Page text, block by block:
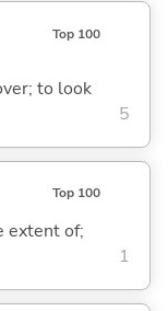
Top 100
to look
5
Top 100
extent of;
1